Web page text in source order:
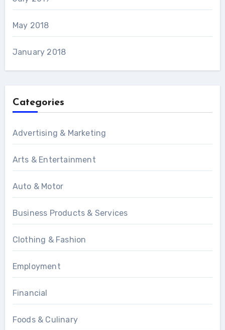
May 2018
January 2018
Categories
Advertising & Marketing
Arts & Entertainment
Auto & Motor
Business Products & Services
Clothing & Fashion
Employment
Financial
Foods & Culinary